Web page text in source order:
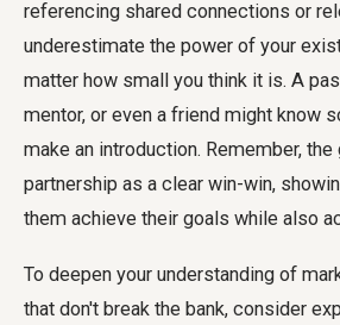
referencing shared connections or
underestimate the power of your
matter how small you think it is. A
mentor, or even a friend might know
make an introduction. Remember,
partnership as a clear win-win,
them achieve their goals while also
To deepen your understanding of
that don't break the bank, consider